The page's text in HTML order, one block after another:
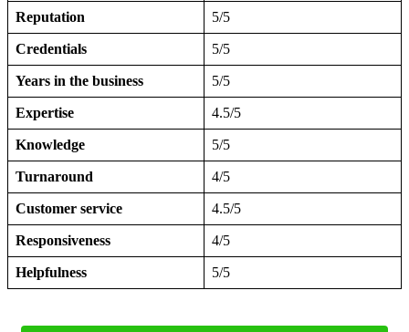
Reputation 5/5
Credentials 5/5
Years in the business 5/5
Expertise 4.5/5
Knowledge 5/5
Turnaround 4/5
Customer service 4.5/5
Responsiveness 4/5
Helpfulness 5/5